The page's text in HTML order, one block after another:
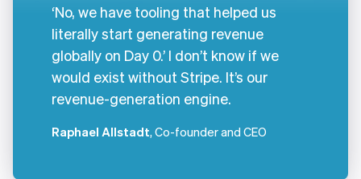
‘No, we have tooling that helped us
literally start generating revenue
globally on Day 0.’ I don’t know if we
would exist without Stripe. It’s our
revenue-generation engine.
Raphael Allstadt, Co-founder and CEO